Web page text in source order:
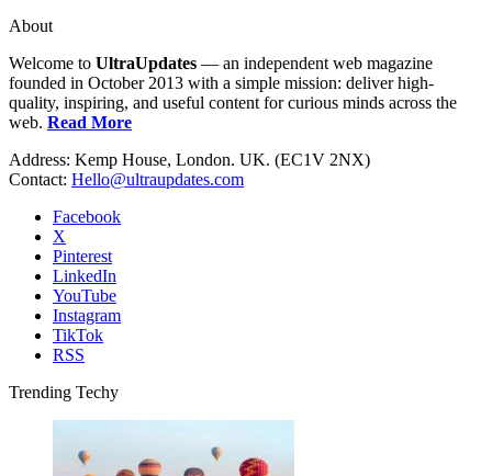
About
Welcome to UltraUpdates — an independent web magazine
founded in October 2013 with a simple mission: deliver high-
quality, inspiring, and useful content for curious minds across the
web. Read More
Address: Kemp House, London. UK. (EC1V 2NX)
Contact: Hello@ultraupdates.com
Facebook
X
Pinterest
LinkedIn
YouTube
Instagram
TikTok
RSS
Trending Techy